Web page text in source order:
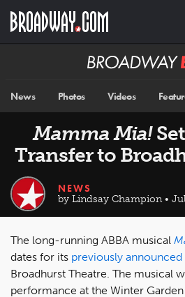
main
Broadway
News Photos Videos
Mamma Mia!
Transfer to
NEWS
by Lindsay Champion • Jul
The long-running ABBA musical
dates for its previously
Broadhurst Theatre. The musical
performance at the Winter